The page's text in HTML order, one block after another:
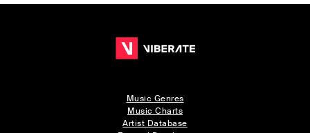
Music Genres
Music Charts
Artist Database